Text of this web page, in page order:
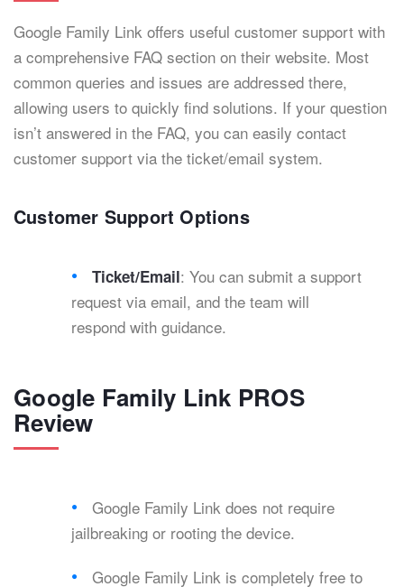
Google Family Link offers useful customer support with
a comprehensive FAQ section on their website. Most
common queries and issues are addressed there,
allowing users to quickly find solutions. If your question
isn’t answered in the FAQ, you can easily contact
customer support via the ticket/email system.
Customer Support Options
Ticket/Email: You can submit a support
request via email, and the team will
respond with guidance.
Google Family Link PROS
Review
Google Family Link does not require
jailbreaking or rooting the device.
Google Family Link is completely free to